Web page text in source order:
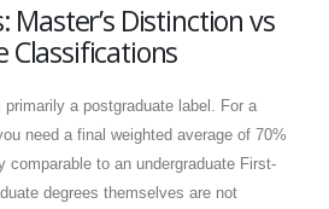
Master’s Distinction vs
primarily a postgraduate label. For a
need a final weighted average of 70%
comparable to an undergraduate First-
degrees themselves are not